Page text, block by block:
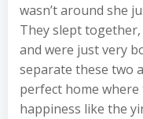
wasn’t around she
They slept
and were just very
separate these two
perfect home
happiness like the